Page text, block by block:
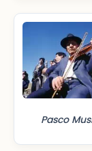
Pasco